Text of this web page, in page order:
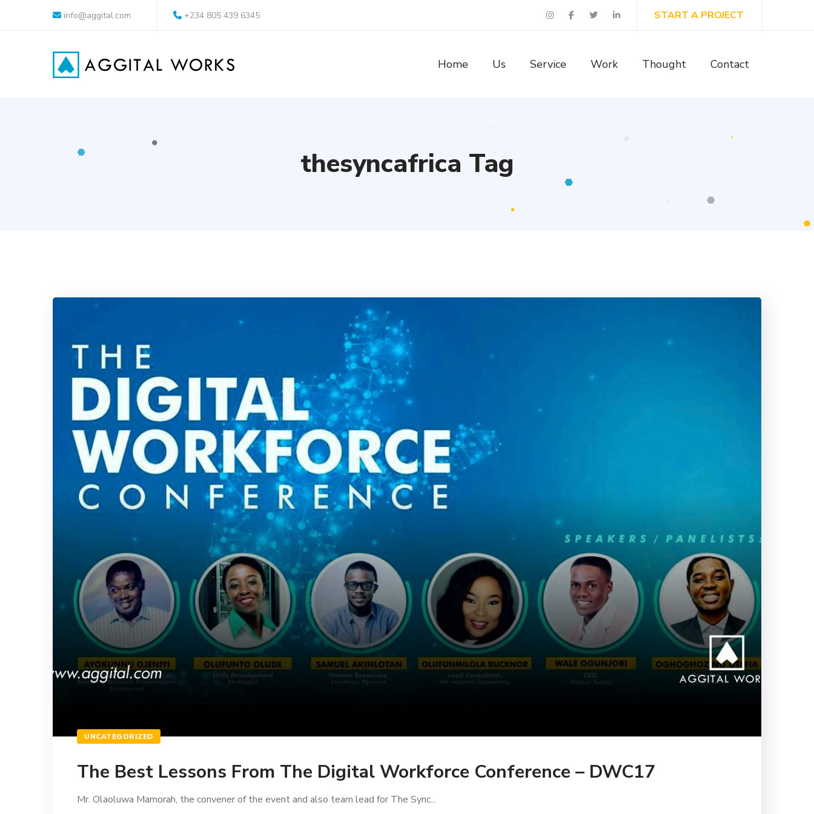
info@aggital.com +234 805 439 6345 START A PROJECT
Home Us Service Work Thought Contact
thesyncafrica Tag
UNCATEGORIZED
The Best Lessons From The Digital Workforce Conference – DWC17
Mr. Olaoluwa Mamorah, the convener of the event and also team lead for The Sync...